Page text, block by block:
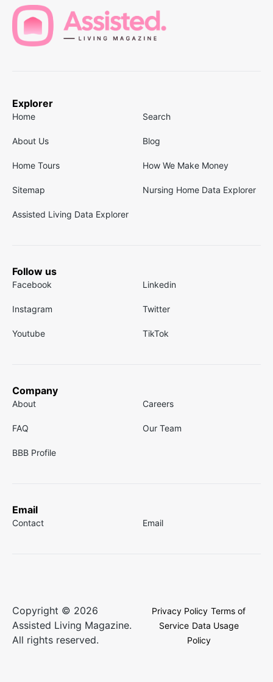
Explorer
Home Search
About Us Blog
Home Tours How We Make Money
Sitemap Nursing Home Data Explorer
Assisted Living Data Explorer
Follow us
Facebook Linkedin
Instagram Twitter
Youtube TikTok
Company
About Careers
FAQ Our Team
BBB Profile
Email
Contact Email
Copyright © 2026
Assisted Living Magazine.
All rights reserved.
Privacy Policy Terms of
Service Data Usage
Policy